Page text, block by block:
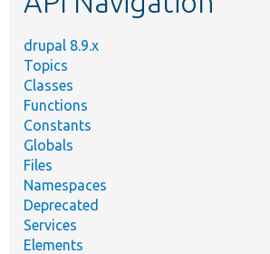
drupal 8.9.x
Topics
Classes
Functions
Constants
Globals
Files
Namespaces
Deprecated
Services
Elements